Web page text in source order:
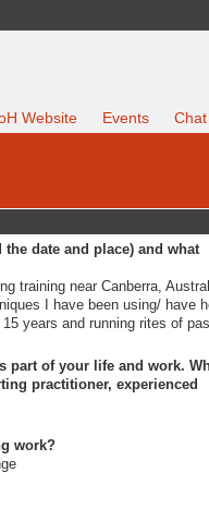
Website Events Chat
date and place) and what
training near Canberra,
I have been using/ have
years and running rites of
part of your life and work.
practitioner, experienced
work?